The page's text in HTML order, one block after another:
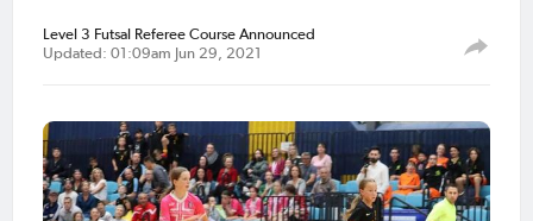
Level 3 Futsal Referee Course Announced
Updated: 01:09am Jun 29, 2021